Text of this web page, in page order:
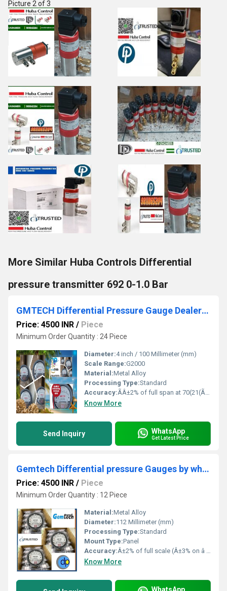
More Similar Huba Controls Differential
pressure transmitter 692 0-1.0 Bar
GMTECH Differential Pressure Gauge Dealers Nr. Indraprastha Apollo Hospital
Price: 4500 INR / Piece
Minimum Order Quantity : 24 Piece
Diameter:4 inch / 100 Millimeter (mm)
Scale Range:G2000
Material:Metal Alloy
Processing Type:Standard
Accuracy:ÃÂ±2% of full span at 70(21(ÃÂ±3% on -0, and ÃÂ±4% on -00) %
Know More
Send Inquiry WhatsApp
Get Latest Price
Gemtech Differential pressure Gauges by wholesale Dealers Range 0 to 50 mm wc
Price: 4500 INR / Piece
Minimum Order Quantity : 12 Piece
Material:Metal Alloy
Diameter:112 Millimeter (mm)
Processing Type:Standard
Mount Type:Panel
Accuracy:Â±2% of full scale (Â±3% on â 0, -100 Pa, -125 Pa, 10MM and Â±4% on â 00, -60 Pa, -6MM Ranges), Throughout Range at 70Â°F (21.1Â°C) %
Know More
WhatsApp